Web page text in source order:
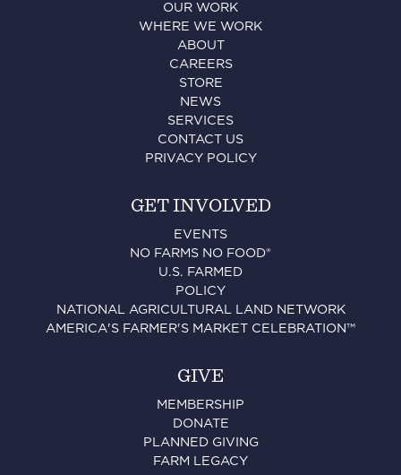
OUR WORK
WHERE WE WORK
ABOUT
CAREERS
STORE
NEWS
SERVICES
CONTACT US
PRIVACY POLICY
GET INVOLVED
EVENTS
NO FARMS NO FOOD®
U.S. FARMED
POLICY
NATIONAL AGRICULTURAL LAND NETWORK
AMERICA'S FARMER'S MARKET CELEBRATION™
GIVE
MEMBERSHIP
DONATE
PLANNED GIVING
FARM LEGACY